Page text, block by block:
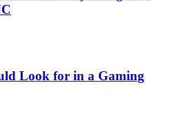
Look for in a Gaming